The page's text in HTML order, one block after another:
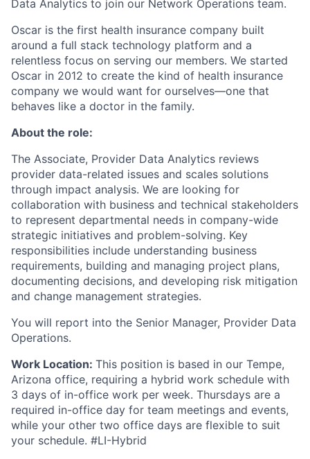
Data Analytics to join our Network Operations team.
Oscar is the first health insurance company built
around a full stack technology platform and a
relentless focus on serving our members. We started
Oscar in 2012 to create the kind of health insurance
company we would want for ourselves—one that
behaves like a doctor in the family.
About the role:
The Associate, Provider Data Analytics reviews
provider data-related issues and scales solutions
through impact analysis. We are looking for
collaboration with business and technical stakeholders
to represent departmental needs in company-wide
strategic initiatives and problem-solving. Key
responsibilities include understanding business
requirements, building and managing project plans,
documenting decisions, and developing risk mitigation
and change management strategies.
You will report into the Senior Manager, Provider Data
Operations.
Work Location: This position is based in our Tempe,
Arizona office, requiring a hybrid work schedule with
3 days of in-office work per week. Thursdays are a
required in-office day for team meetings and events,
while your other two office days are flexible to suit
your schedule. #LI-Hybrid